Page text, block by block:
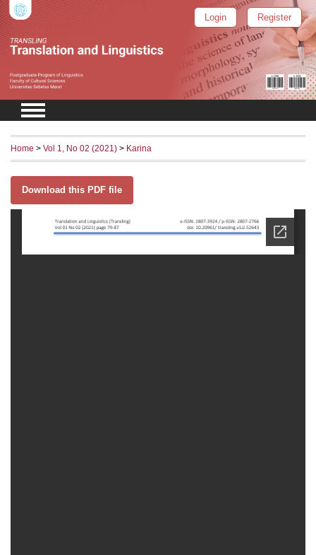
Login Register
Home > Vol 1, No 02 (2021) > Karina
Download this PDF file